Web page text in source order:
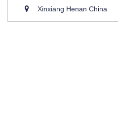
Xinxiang Henan China